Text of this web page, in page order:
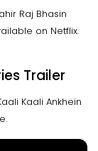
Raj Bhasin
on Netflix.
Trailer
Kaali Ankhein